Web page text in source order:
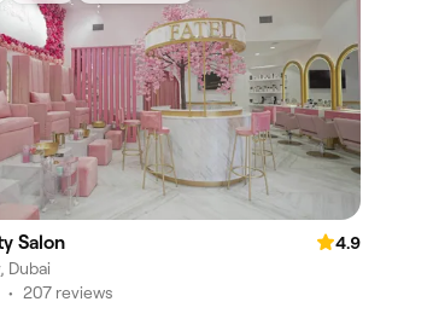
Salon
4.9
Dubai
• 207 reviews